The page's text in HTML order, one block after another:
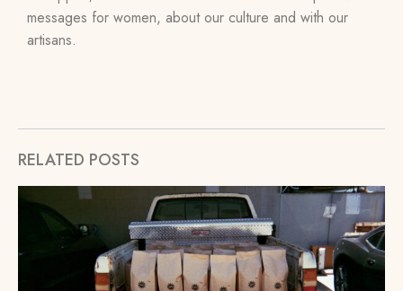
messages for women, about our culture and with our
artisans.
RELATED POSTS